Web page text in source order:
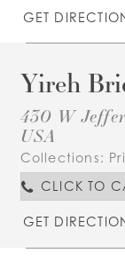
GET
Yireh
430 W
USA
Collections:
CLICK TO
GET